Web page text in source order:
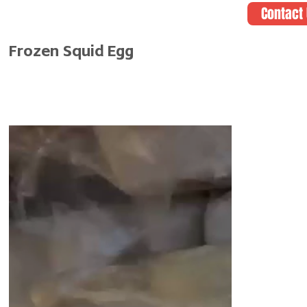
Contact
Frozen Squid Egg